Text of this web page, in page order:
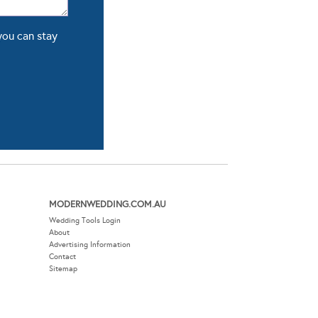
can stay
MODERNWEDDING.COM.AU
Wedding Tools Login
About
Advertising Information
Contact
Sitemap